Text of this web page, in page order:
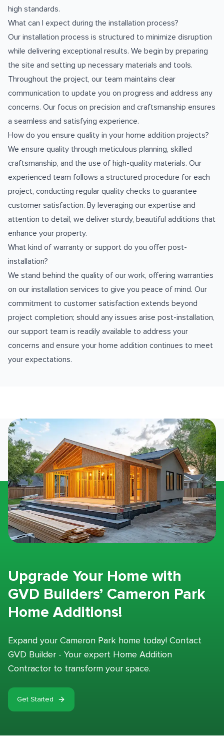
high standards.
What can I expect during the installation process?
Our installation process is structured to minimize disruption
while delivering exceptional results. We begin by preparing
the site and setting up necessary materials and tools.
Throughout the project, our team maintains clear
communication to update you on progress and address any
concerns. Our focus on precision and craftsmanship ensures
a seamless and satisfying experience.
How do you ensure quality in your home addition projects?
We ensure quality through meticulous planning, skilled
craftsmanship, and the use of high-quality materials. Our
experienced team follows a structured procedure for each
project, conducting regular quality checks to guarantee
customer satisfaction. By leveraging our expertise and
attention to detail, we deliver sturdy, beautiful additions that
enhance your property.
What kind of warranty or support do you offer post-
installation?
We stand behind the quality of our work, offering warranties
on our installation services to give you peace of mind. Our
commitment to customer satisfaction extends beyond
project completion; should any issues arise post-installation,
our support team is readily available to address your
concerns and ensure your home addition continues to meet
your expectations.
Upgrade Your Home with
GVD Builders’ Cameron Park
Home Additions!
Expand your Cameron Park home today! Contact
GVD Builder - Your expert Home Addition
Contractor to transform your space.
Get Started